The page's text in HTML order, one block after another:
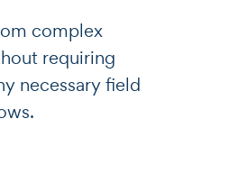
complex
requiring
necessary field